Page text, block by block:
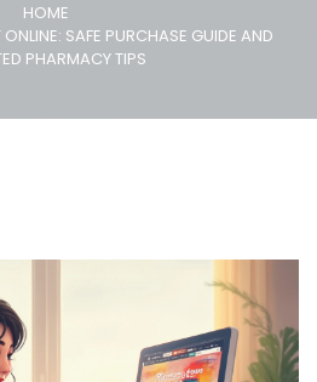
HOME
SAFE PURCHASE GUIDE AND
PHARMACY TIPS